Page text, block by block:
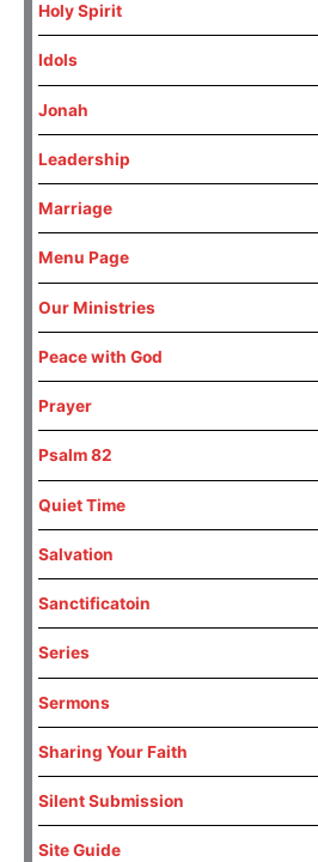
Holy Spirit
Idols
Jonah
Leadership
Marriage
Menu Page
Our Ministries
Peace with God
Prayer
Psalm 82
Quiet Time
Salvation
Sanctificatoin
Series
Sermons
Sharing Your Faith
Silent Submission
Site Guide